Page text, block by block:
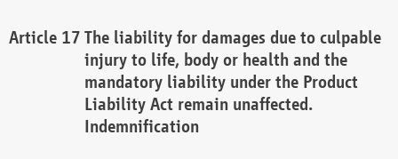
The liability for damages due to culpable
injury to life, body or health and the
mandatory liability under the Product
Liability Act remain unaffected.
Indemnification